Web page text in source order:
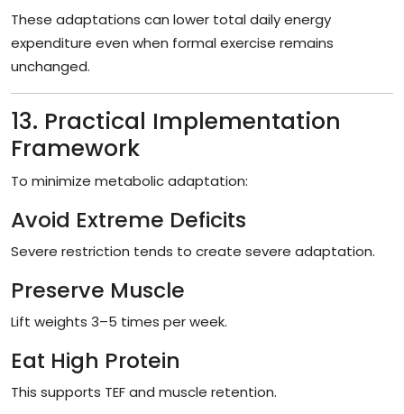
These adaptations can lower total daily energy
expenditure even when formal exercise remains
unchanged.
13. Practical Implementation
Framework
To minimize metabolic adaptation:
Avoid Extreme Deficits
Severe restriction tends to create severe adaptation.
Preserve Muscle
Lift weights 3–5 times per week.
Eat High Protein
This supports TEF and muscle retention.